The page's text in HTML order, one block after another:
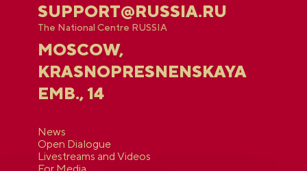
SUPPORT@RUSSIA.RU
The National Centre RUSSIA
MOSCOW,
KRASNOPRESNENSKAYA
EMB., 14
News
Open Dialogue
Livestreams and Videos